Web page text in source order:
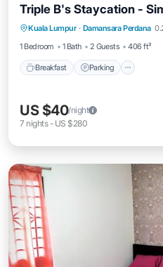
Triple B's Staycation -
Kuala Lumpur · Damansara Perdana
1 Bedroom
1 Bath 2 Guests 406 ft²
Breakfast Parking
Breakfast Parking
Balcony/Terrace
US $40/night
7 nights- US $280